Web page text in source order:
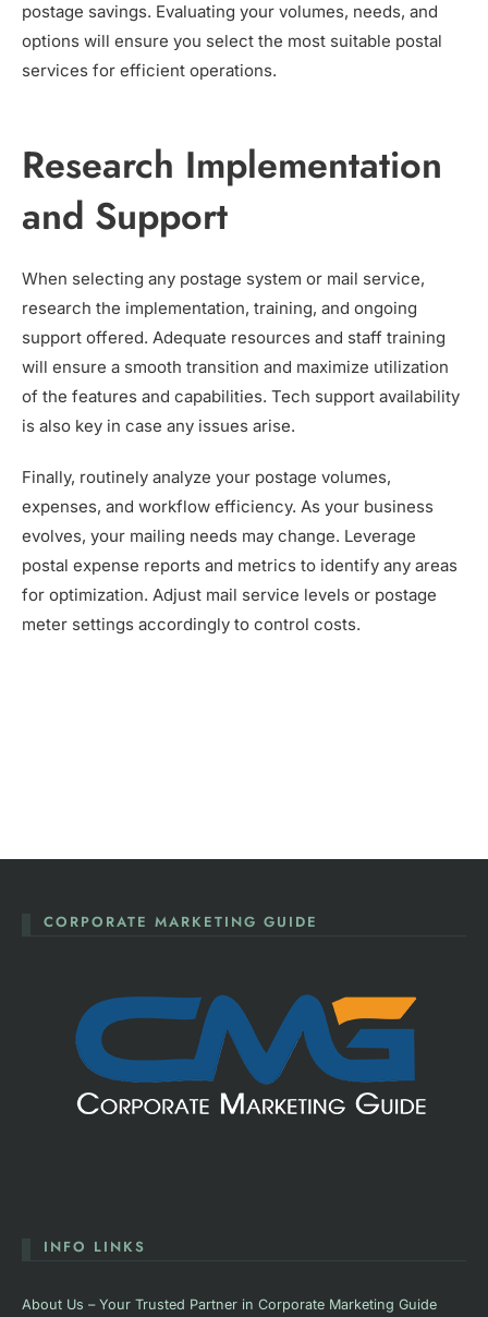
postage savings. Evaluating your volumes, needs, and
options will ensure you select the most suitable postal
services for efficient operations.
Research Implementation
and Support
When selecting any postage system or mail service,
research the implementation, training, and ongoing
support offered. Adequate resources and staff training
will ensure a smooth transition and maximize utilization
of the features and capabilities. Tech support availability
is also key in case any issues arise.
Finally, routinely analyze your postage volumes,
expenses, and workflow efficiency. As your business
evolves, your mailing needs may change. Leverage
postal expense reports and metrics to identify any areas
for optimization. Adjust mail service levels or postage
meter settings accordingly to control costs.
CORPORATE MARKETING GUIDE
INFO LINKS
About Us – Your Trusted Partner in Corporate Marketing Guide